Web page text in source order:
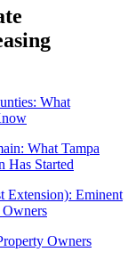
What
What Tampa
Has Started
Extension): Eminent
Owners